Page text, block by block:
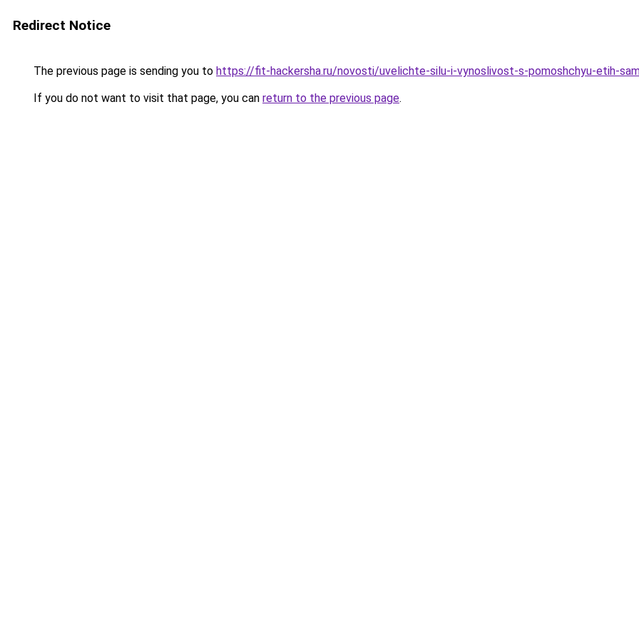
Redirect Notice
The previous page is sending you to https://fit-hackersha.ru/novosti/uvelichte-silu-i-vynoslivost-s-pomoshchyu-etih-
If you do not want to visit that page, you can return to the previous page.